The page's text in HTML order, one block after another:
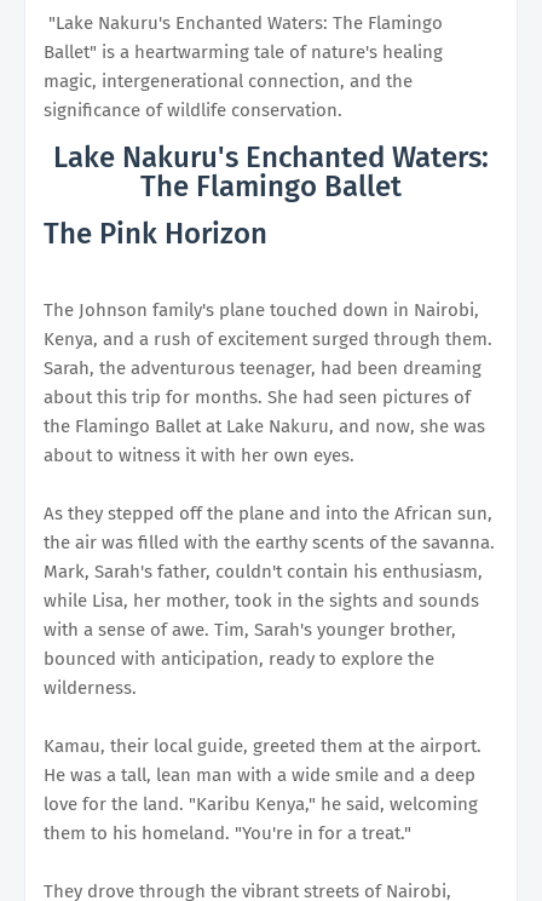
"Lake Nakuru's Enchanted Waters: The Flamingo
Ballet" is a heartwarming tale of nature's healing
magic, intergenerational connection, and the
significance of wildlife conservation.
Lake Nakuru's Enchanted Waters:
The Flamingo Ballet
The Pink Horizon
The Johnson family's plane touched down in Nairobi,
Kenya, and a rush of excitement surged through them.
Sarah, the adventurous teenager, had been dreaming
about this trip for months. She had seen pictures of
the Flamingo Ballet at Lake Nakuru, and now, she was
about to witness it with her own eyes.
As they stepped off the plane and into the African sun,
the air was filled with the earthy scents of the savanna.
Mark, Sarah's father, couldn't contain his enthusiasm,
while Lisa, her mother, took in the sights and sounds
with a sense of awe. Tim, Sarah's younger brother,
bounced with anticipation, ready to explore the
wilderness.
Kamau, their local guide, greeted them at the airport.
He was a tall, lean man with a wide smile and a deep
love for the land. "Karibu Kenya," he said, welcoming
them to his homeland. "You're in for a treat."
They drove through the vibrant streets of Nairobi,